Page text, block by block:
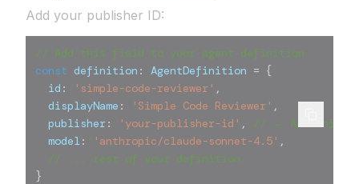
Add your publisher ID:
// Add this field to your agent definition
const definition : AgentDefinition = {
  id
: 'simple-code-reviewer' ,
  displayName
: 'Simple Code Reviewer' ,
  publisher
: 'your-publisher-id' ,
// ← Add this
  model
: 'anthropic/claude-sonnet-4.5' ,
// ... rest of your definition
}